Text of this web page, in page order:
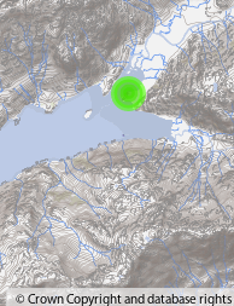
© Crown Copyright and database